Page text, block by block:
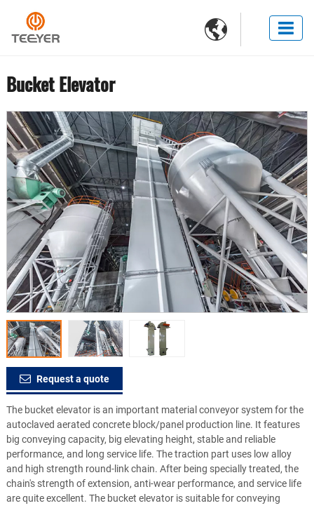

Bucket Elevator
Request a quote
The bucket elevator is an important material conveyor system for the
autoclaved aerated concrete block/panel production line. It features
big conveying capacity, big elevating height, stable and reliable
performance, and long service life. The traction part uses low alloy
and high strength round-link chain. After being specially treated, the
chain's strength of extension, anti-wear performance, and service life
are quite excellent. The bucket elevator is suitable for conveying